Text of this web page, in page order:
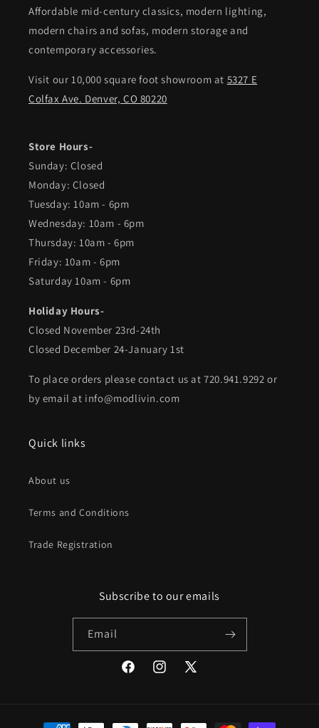
Affordable mid-century classics, modern lighting,
modern chairs and sofas, modern storage and
contemporary accessories.
Visit our 10,000 square foot showroom at 5327 E
Colfax Ave. Denver, CO 80220
Store Hours-
Sunday: Closed
Monday: Closed
Tuesday: 10am - 6pm
Wednesday: 10am - 6pm
Thursday: 10am - 6pm
Friday: 10am - 6pm
Saturday 10am - 6pm
Holiday Hours-
Closed November 23rd-24th
Closed December 24-January 1st
To place orders please contact us at 720.941.9292 or
by email at info@modlivin.com
Quick links
About us
Terms and Conditions
Trade Registration
Subscribe to our emails
Email
FacebookInstagram
X
Payment